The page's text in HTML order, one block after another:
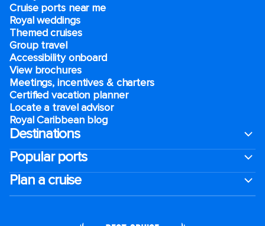
Cruise ports near me
Royal weddings
Themed cruises
Group travel
Accessibility onboard
View brochures
Meetings, incentives & charters​
Certified vacation planner
Locate a travel advisor
Royal Caribbean blog
Destinations
Popular ports
Plan a cruise